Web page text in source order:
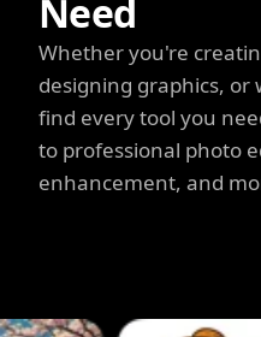
Need
Whether you're
designing graphics,
find every tool you
to professional photo
enhancement, and